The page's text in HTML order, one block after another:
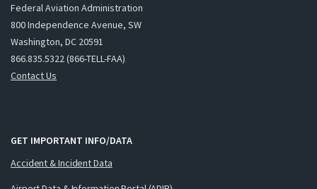
Federal Aviation Administration
800 Independence Avenue, SW
Washington, DC 20591
866.835.5322 (866-TELL-FAA)
Contact Us
GET IMPORTANT INFO/DATA
Accident & Incident Data